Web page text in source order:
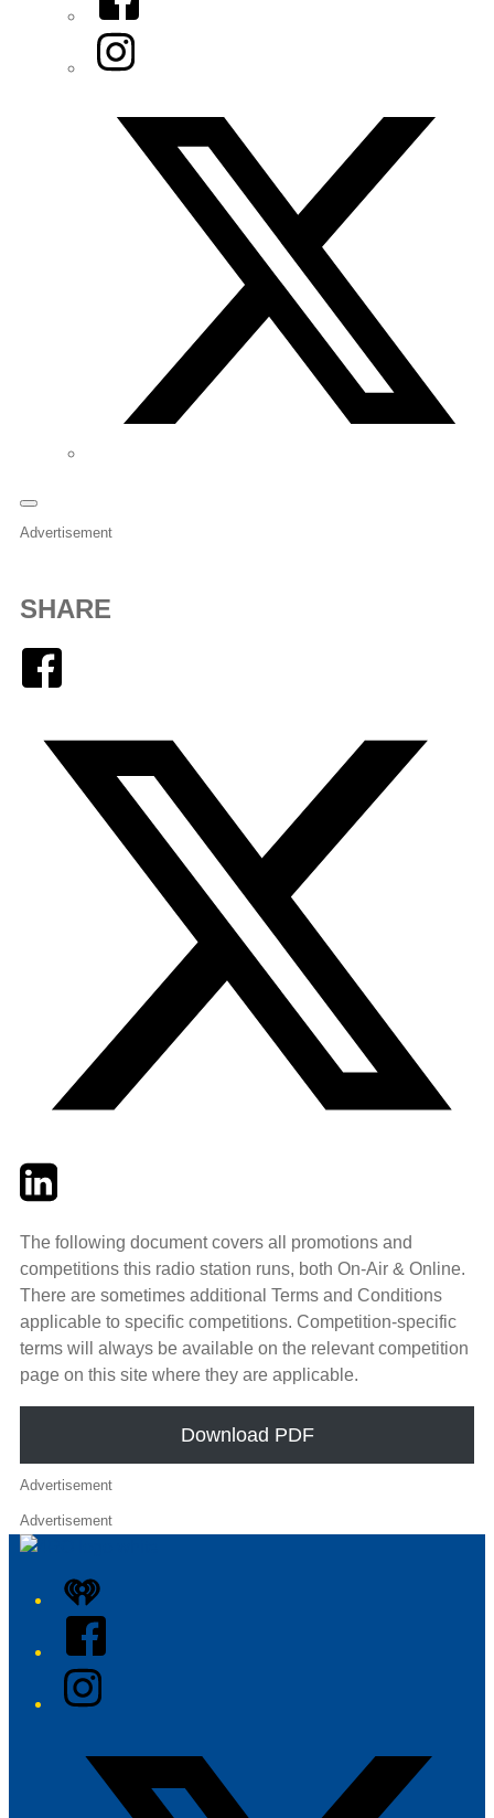
Instagram
Advertisement
SHARE
TwitterLinkedIn
The following document covers all promotions and
competitions this radio station runs, both On-Air & Online.
There are sometimes additional Terms and Conditions
applicable to specific competitions. Competition-specific
terms will always be available on the relevant competition
page on this site where they are applicable.
Download PDF
Advertisement
Advertisement
iHeart
Facebook
Instagram